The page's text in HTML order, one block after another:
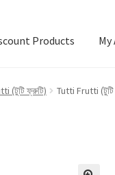
Products My
My Account Privacy
(টুটি ফ্রুটি) Tutti Frutti